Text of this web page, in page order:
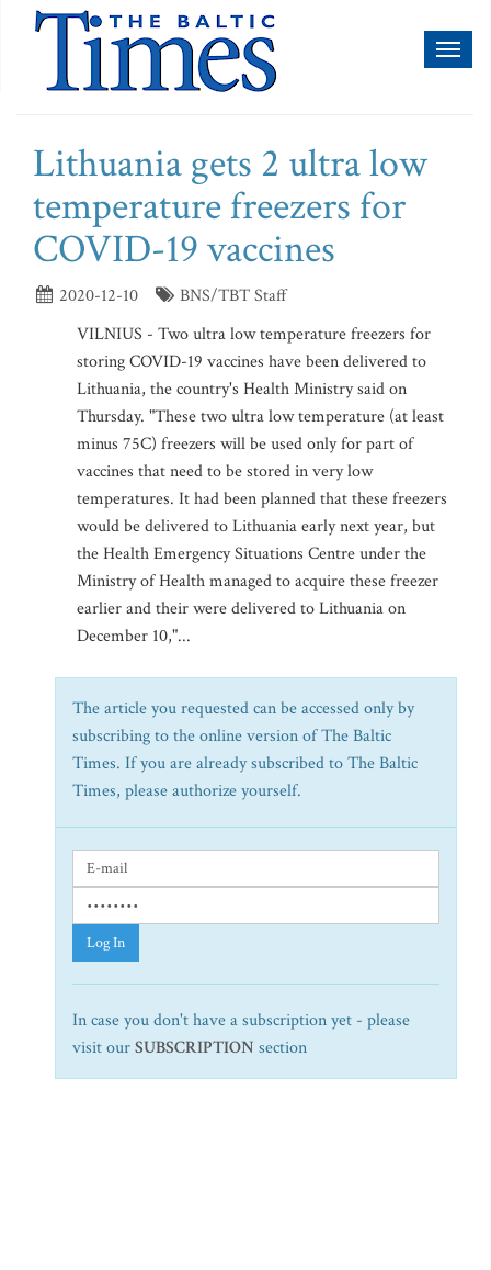
Lithuania gets 2 ultra low
temperature freezers for
COVID-19 vaccines
2020-12-10
BNS/TBT Staff
VILNIUS - Two ultra low temperature freezers for
storing COVID-19 vaccines have been delivered to
Lithuania, the country's Health Ministry said on
Thursday. "These two ultra low temperature (at least
minus 75C) freezers will be used only for part of
vaccines that need to be stored in very low
temperatures. It had been planned that these freezers
would be delivered to Lithuania early next year, but
the Health Emergency Situations Centre under the
Ministry of Health managed to acquire these freezer
earlier and their were delivered to Lithuania on
December 10,"...
The article you requested can be accessed only by
subscribing to the online version of The Baltic
Times. If you are already subscribed to The Baltic
Times, please authorize yourself.
Log In
In case you don't have a subscription yet - please
visit ourSUBSCRIPTION section